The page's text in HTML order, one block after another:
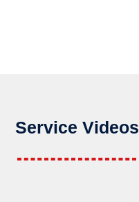
Service Videos